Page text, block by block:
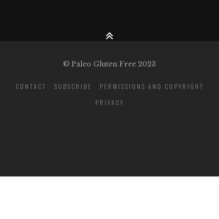
© Paleo Gluten Free 2023
CONTACT SUBSCRIBE
PERMISSIONS AND COPYRIGHT
PRIVACY